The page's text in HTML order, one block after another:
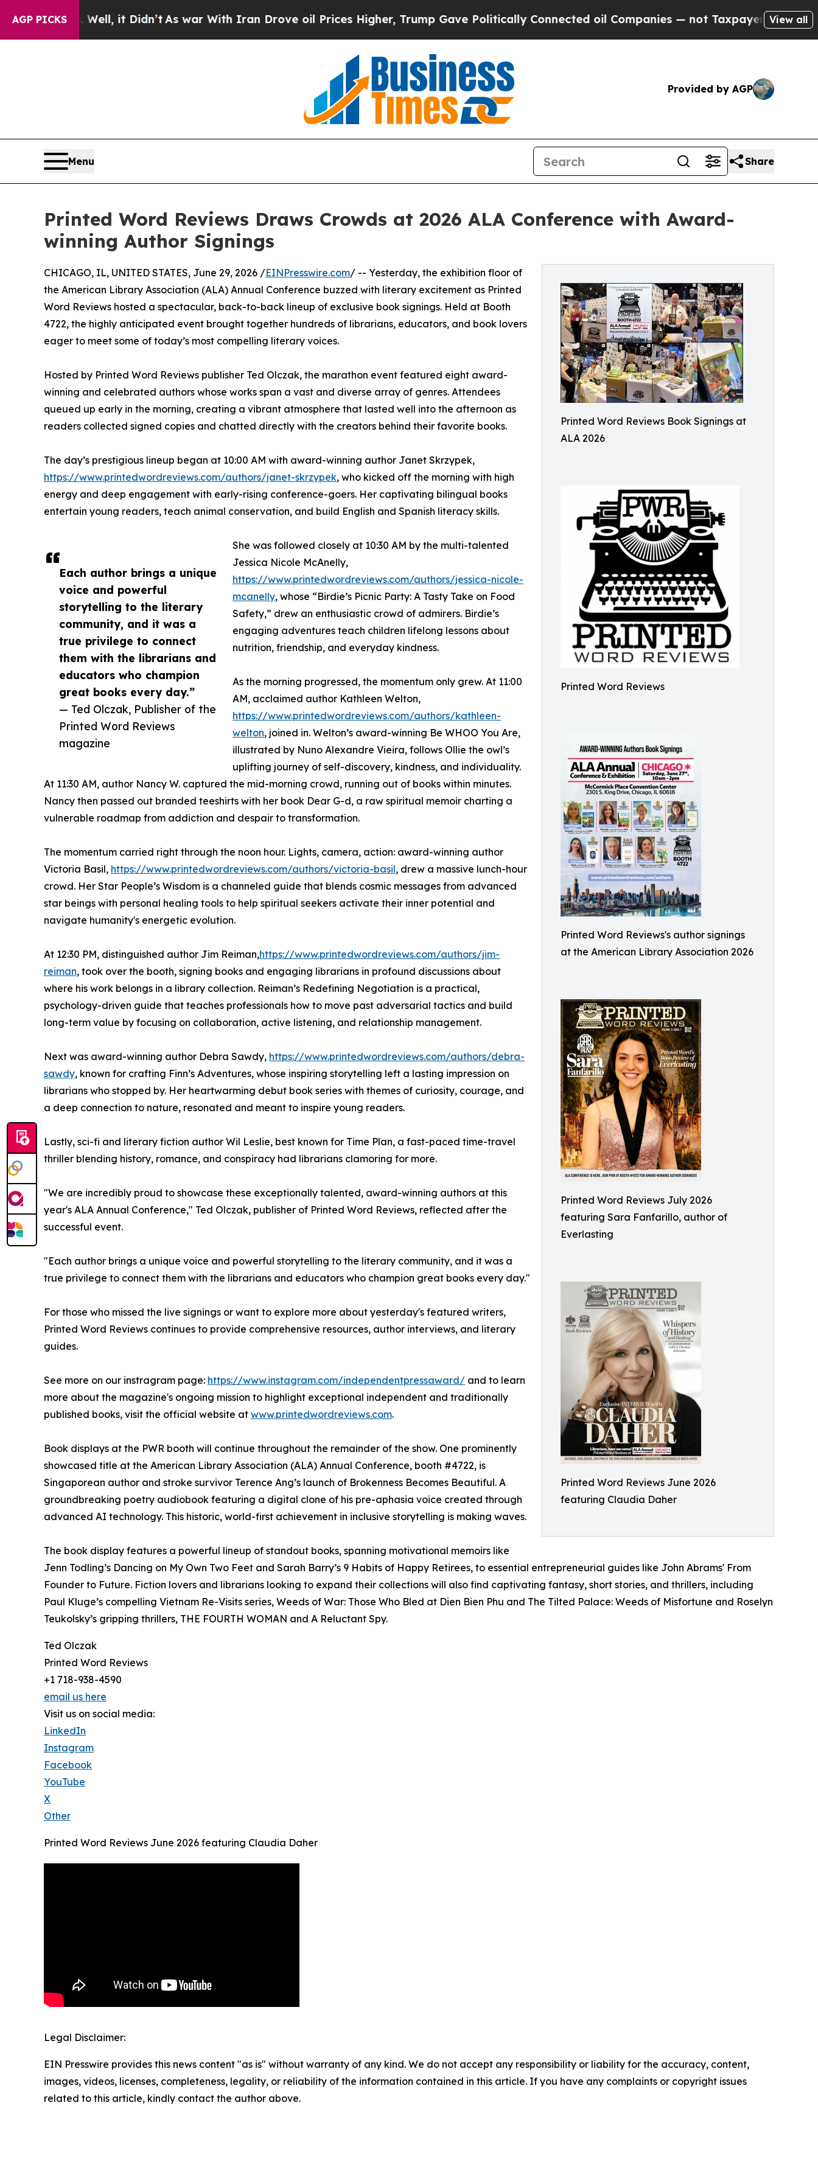
AGP PICKS
it Didn’t As war With Iran Drove oil Prices Higher, Trump Gave Politically Connected oil Companies — not Taxpayers — the Chance toView all
Provided by AGP
Menu Share
Printed Word Reviews Draws Crowds at 2026 ALA Conference with Award-
winning Author Signings
Printed Word Reviews Book Signings at
ALA 2026
Printed Word Reviews
Printed Word Reviews's author signings
at the American Library Association 2026
Printed Word Reviews July 2026
featuring Sara Fanfarillo, author of
Everlasting
Printed Word Reviews June 2026
featuring Claudia Daher
Each author brings a unique
voice and powerful
storytelling to the literary
community, and it was a
true privilege to connect
them with the librarians and
educators who champion
great books every day.”
— Ted Olczak, Publisher of the
Printed Word Reviews
magazine
CHICAGO, IL, UNITED STATES, June 29, 2026 /EINPresswire.com/ -- Yesterday, the exhibition floor of
the American Library Association (ALA) Annual Conference buzzed with literary excitement as Printed
Word Reviews hosted a spectacular, back-to-back lineup of exclusive book signings. Held at Booth
4722, the highly anticipated event brought together hundreds of librarians, educators, and book lovers
eager to meet some of today’s most compelling literary voices.
Hosted by Printed Word Reviews publisher Ted Olczak, the marathon event featured eight award-
winning and celebrated authors whose works span a vast and diverse array of genres. Attendees
queued up early in the morning, creating a vibrant atmosphere that lasted well into the afternoon as
readers collected signed copies and chatted directly with the creators behind their favorite books.
The day’s prestigious lineup began at 10:00 AM with award-winning author Janet Skrzypek,
https://www.printedwordreviews.com/authors/janet-skrzypek, who kicked off the morning with high
energy and deep engagement with early-rising conference-goers. Her captivating bilingual books
entertain young readers, teach animal conservation, and build English and Spanish literacy skills.
She was followed closely at 10:30 AM by the multi-talented
Jessica Nicole McAnelly,
https://www.printedwordreviews.com/authors/jessica-nicole-
mcanelly, whose “Birdie’s Picnic Party: A Tasty Take on Food
Safety,” drew an enthusiastic crowd of admirers. Birdie’s
engaging adventures teach children lifelong lessons about
nutrition, friendship, and everyday kindness.
As the morning progressed, the momentum only grew. At 11:00
AM, acclaimed author Kathleen Welton,
https://www.printedwordreviews.com/authors/kathleen-
welton, joined in. Welton’s award-winning Be WHOO You Are,
illustrated by Nuno Alexandre Vieira, follows Ollie the owl’s
uplifting journey of self-discovery, kindness, and individuality.
At 11:30 AM, author Nancy W. captured the mid-morning crowd, running out of books within minutes.
Nancy then passed out branded teeshirts with her book Dear G-d, a raw spiritual memoir charting a
vulnerable roadmap from addiction and despair to transformation.
The momentum carried right through the noon hour. Lights, camera, action: award-winning author
Victoria Basil, https://www.printedwordreviews.com/authors/victoria-basil, drew a massive lunch-hour
crowd. Her Star People’s Wisdom is a channeled guide that blends cosmic messages from advanced
star beings with personal healing tools to help spiritual seekers activate their inner potential and
navigate humanity's energetic evolution.
At 12:30 PM, distinguished author Jim Reiman,https://www.printedwordreviews.com/authors/jim-
reiman, took over the booth, signing books and engaging librarians in profound discussions about
where his work belongs in a library collection. Reiman’s Redefining Negotiation is a practical,
psychology-driven guide that teaches professionals how to move past adversarial tactics and build
long-term value by focusing on collaboration, active listening, and relationship management.
Next was award-winning author Debra Sawdy, https://www.printedwordreviews.com/authors/debra-
sawdy, known for crafting Finn’s Adventures, whose inspiring storytelling left a lasting impression on
librarians who stopped by. Her heartwarming debut book series with themes of curiosity, courage, and
a deep connection to nature, resonated and meant to inspire young readers.
Lastly, sci-fi and literary fiction author Wil Leslie, best known for Time Plan, a fast-paced time-travel
thriller blending history, romance, and conspiracy had librarians clamoring for more.
"We are incredibly proud to showcase these exceptionally talented, award-winning authors at this
year's ALA Annual Conference," Ted Olczak, publisher of Printed Word Reviews, reflected after the
successful event.
"Each author brings a unique voice and powerful storytelling to the literary community, and it was a
true privilege to connect them with the librarians and educators who champion great books every day."
For those who missed the live signings or want to explore more about yesterday's featured writers,
Printed Word Reviews continues to provide comprehensive resources, author interviews, and literary
guides.
See more on our instragram page: https://www.instagram.com/independentpressaward/ and to learn
more about the magazine's ongoing mission to highlight exceptional independent and traditionally
published books, visit the official website at www.printedwordreviews.com.
Book displays at the PWR booth will continue throughout the remainder of the show. One prominently
showcased title at the American Library Association (ALA) Annual Conference, booth #4722, is
Singaporean author and stroke survivor Terence Ang’s launch of Brokenness Becomes Beautiful. A
groundbreaking poetry audiobook featuring a digital clone of his pre-aphasia voice created through
advanced AI technology. This historic, world-first achievement in inclusive storytelling is making waves.
The book display features a powerful lineup of standout books, spanning motivational memoirs like
Jenn Todling’s Dancing on My Own Two Feet and Sarah Barry’s 9 Habits of Happy Retirees, to essential entrepreneurial guides like John Abrams' From
Founder to Future. Fiction lovers and librarians looking to expand their collections will also find captivating fantasy, short stories, and thrillers, including
Paul Kluge’s compelling Vietnam Re-Visits series, Weeds of War: Those Who Bled at Dien Bien Phu and The Tilted Palace: Weeds of Misfortune and Roselyn
Teukolsky’s gripping thrillers, THE FOURTH WOMAN and A Reluctant Spy.
Ted Olczak
Printed Word Reviews
+1 718-938-4590
email us here
Visit us on social media:
LinkedIn
Instagram
Facebook
YouTube
X
Other
Printed Word Reviews June 2026 featuring Claudia Daher
Legal Disclaimer:
EIN Presswire provides this news content "as is" without warranty of any kind. We do not accept any responsibility or liability for the accuracy, content,
images, videos, licenses, completeness, legality, or reliability of the information contained in this article. If you have any complaints or copyright issues
related to this article, kindly contact the author above.